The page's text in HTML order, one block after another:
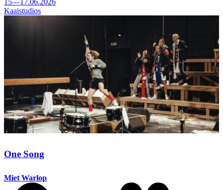
Kaaistudios
One Song
Miet Warlop